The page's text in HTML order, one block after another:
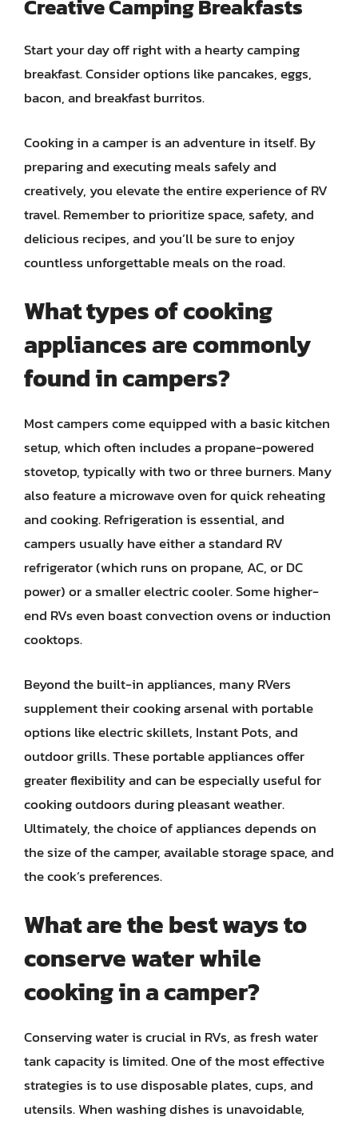
Creative Camping Breakfasts
Start your day off right with a hearty camping
breakfast. Consider options like pancakes, eggs,
bacon, and breakfast burritos.
Cooking in a camper is an adventure in itself. By
preparing and executing meals safely and
creatively, you elevate the entire experience of RV
travel. Remember to prioritize space, safety, and
delicious recipes, and you’ll be sure to enjoy
countless unforgettable meals on the road.
What types of cooking
appliances are commonly
found in campers?
Most campers come equipped with a basic kitchen
setup, which often includes a propane-powered
stovetop, typically with two or three burners. Many
also feature a microwave oven for quick reheating
and cooking. Refrigeration is essential, and
campers usually have either a standard RV
refrigerator (which runs on propane, AC, or DC
power) or a smaller electric cooler. Some higher-
end RVs even boast convection ovens or induction
cooktops.
Beyond the built-in appliances, many RVers
supplement their cooking arsenal with portable
options like electric skillets, Instant Pots, and
outdoor grills. These portable appliances offer
greater flexibility and can be especially useful for
cooking outdoors during pleasant weather.
Ultimately, the choice of appliances depends on
the size of the camper, available storage space, and
the cook’s preferences.
What are the best ways to
conserve water while
cooking in a camper?
Conserving water is crucial in RVs, as fresh water
tank capacity is limited. One of the most effective
strategies is to use disposable plates, cups, and
utensils. When washing dishes is unavoidable,